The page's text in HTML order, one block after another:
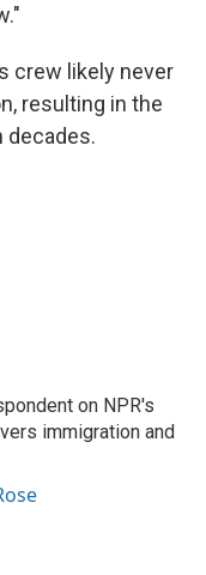
crew likely never
resulting in the
decades.
on NPR's
immigration and